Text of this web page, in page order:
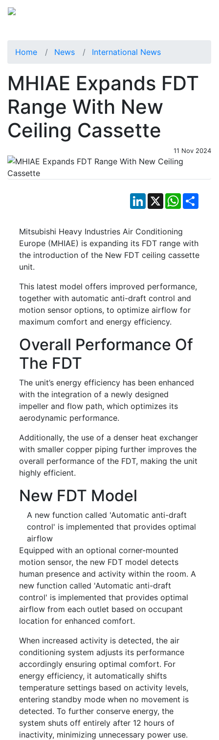
Home News International News
MHIAE Expands FDT
Range With New
Ceiling Cassette
11 Nov 2024
LinkedIn
X WhatsApp
Mitsubishi Heavy Industries Air Conditioning
Europe (MHIAE) is expanding its FDT range with
the introduction of the New FDT ceiling cassette
unit.
This latest model offers improved performance,
together with automatic anti-draft control and
motion sensor options, to optimize airflow for
maximum comfort and energy efficiency.
Overall Performance Of
The FDT
The unit’s energy efficiency has been enhanced
with the integration of a newly designed
impeller and flow path, which optimizes its
aerodynamic performance.
Additionally, the use of a denser heat exchanger
with smaller copper piping further improves the
overall performance of the FDT, making the unit
highly efficient.
New FDT Model
A new function called 'Automatic anti-draft
control' is implemented that provides optimal
airflow
Equipped with an optional corner-mounted
motion sensor, the new FDT model detects
human presence and activity within the room. A
new function called 'Automatic anti-draft
control' is implemented that provides optimal
airflow from each outlet based on occupant
location for enhanced comfort.
When increased activity is detected, the air
conditioning system adjusts its performance
accordingly ensuring optimal comfort. For
energy efficiency, it automatically shifts
temperature settings based on activity levels,
entering standby mode when no movement is
detected. To further conserve energy, the
system shuts off entirely after 12 hours of
inactivity, minimizing unnecessary power use.